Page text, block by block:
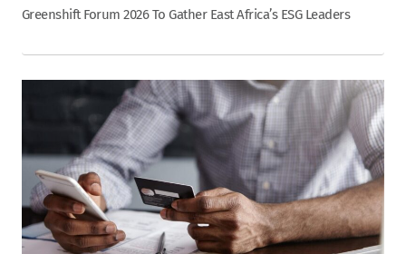
Greenshift Forum 2026 To Gather East Africa’s ESG Leaders